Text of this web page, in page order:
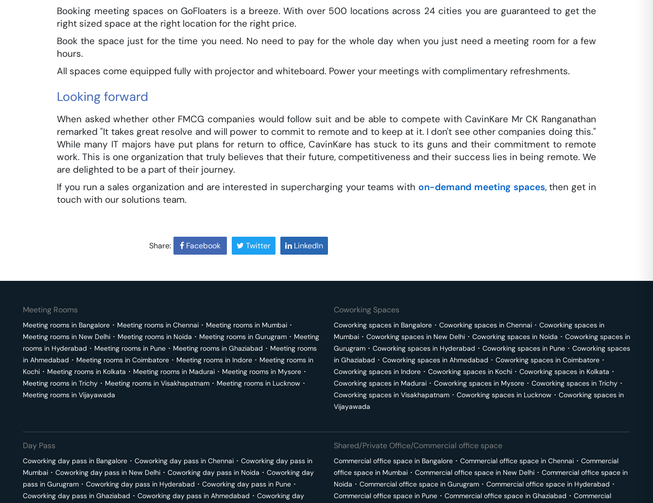
Booking meeting spaces on GoFloaters is a breeze. With over 500 locations across 24 cities you are guaranteed to get the
right sized space at the right location for the right price.
Book the space just for the time you need. No need to pay for the whole day when you just need a meeting room for a few
hours.
All spaces come equipped fully with projector and whiteboard. Power your meetings with complimentary refreshments.
Looking forward
When asked whether other FMCG companies would follow suit and be able to compete with CavinKare Mr CK Ranganathan
remarked "It takes great resolve and will power to commit to remote and to keep at it. I don't see other companies doing this."
While many IT majors have put plans for return to office, CavinKare has stuck to its guns and their commitment to remote
work. This is one organization that truly believes that their future, competitiveness and their success lies in being remote. We
are delighted to be a part of their journey.
If you run a sales organization and are interested in supercharging your teams with on-demand meeting spaces, then get in
touch with our solutions team.
Share: Facebook Twitter LinkedIn
Meeting Rooms
Meeting rooms in Bangalore ･ Meeting rooms in Chennai ･ Meeting rooms in Mumbai ･
Meeting rooms in New Delhi ･ Meeting rooms in Noida ･ Meeting rooms in Gurugram ･ Meeting
rooms in Hyderabad ･ Meeting rooms in Pune ･ Meeting rooms in Ghaziabad ･ Meeting rooms
in Ahmedabad ･ Meeting rooms in Coimbatore ･ Meeting rooms in Indore ･ Meeting rooms in
Kochi ･ Meeting rooms in Kolkata ･ Meeting rooms in Madurai ･ Meeting rooms in Mysore ･
Meeting rooms in Trichy ･ Meeting rooms in Visakhapatnam ･ Meeting rooms in Lucknow ･
Meeting rooms in Vijayawada
Coworking Spaces
Coworking spaces in Bangalore ･ Coworking spaces in Chennai ･ Coworking spaces in
Mumbai ･ Coworking spaces in New Delhi ･ Coworking spaces in Noida ･ Coworking spaces in
Gurugram ･ Coworking spaces in Hyderabad ･ Coworking spaces in Pune ･ Coworking spaces
in Ghaziabad ･ Coworking spaces in Ahmedabad ･ Coworking spaces in Coimbatore ･
Coworking spaces in Indore ･ Coworking spaces in Kochi ･ Coworking spaces in Kolkata ･
Coworking spaces in Madurai ･ Coworking spaces in Mysore ･ Coworking spaces in Trichy ･
Coworking spaces in Visakhapatnam ･ Coworking spaces in Lucknow ･ Coworking spaces in
Vijayawada
Day Pass
Coworking day pass in Bangalore ･ Coworking day pass in Chennai ･ Coworking day pass in
Mumbai ･ Coworking day pass in New Delhi ･ Coworking day pass in Noida ･ Coworking day
pass in Gurugram ･ Coworking day pass in Hyderabad ･ Coworking day pass in Pune ･
Coworking day pass in Ghaziabad ･ Coworking day pass in Ahmedabad ･ Coworking day
Shared/Private Office/Commercial office space
Commercial office space in Bangalore ･ Commercial office space in Chennai ･ Commercial
office space in Mumbai ･ Commercial office space in New Delhi ･ Commercial office space in
Noida ･ Commercial office space in Gurugram ･ Commercial office space in Hyderabad ･
Commercial office space in Pune ･ Commercial office space in Ghaziabad ･ Commercial